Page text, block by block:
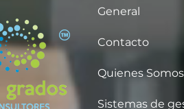
General
Contacto
Quienes Somos
Sistemas de